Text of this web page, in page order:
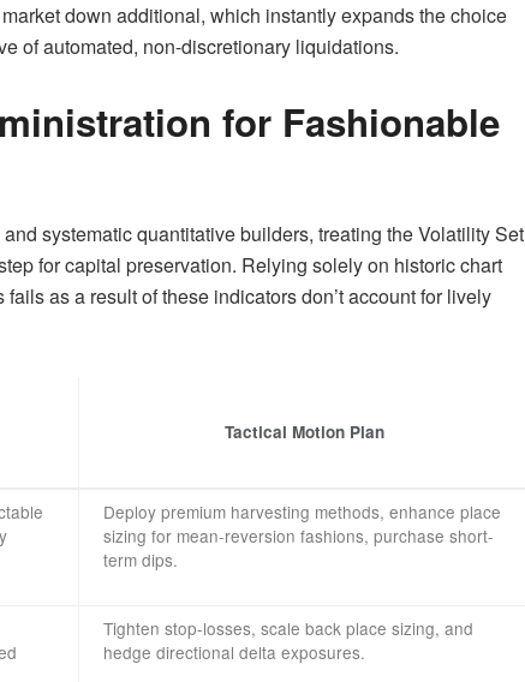
down additional, which instantly expands the choice
of automated, non-discretionary liquidations.
for Fashionable
systematic quantitative builders, treating the Volatility Set
for capital preservation. Relying solely on historic chart
as a result of these indicators don’t account for lively
Tactical Motion Plan
Deploy premium harvesting methods, enhance place
sizing for mean-reversion fashions, purchase short-
term dips.
Tighten stop-losses, scale back place sizing, and
hedge directional delta exposures.